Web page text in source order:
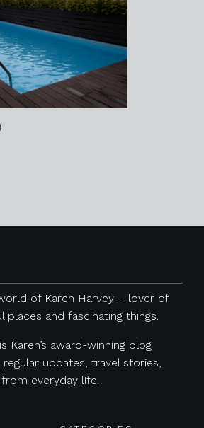
of Karen Harvey – lover of
places and fascinating things.
Karen’s award-winning blog
updates, travel stories,
everyday life.